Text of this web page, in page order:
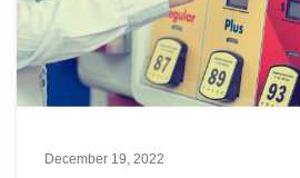
December 19, 2022